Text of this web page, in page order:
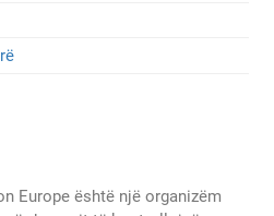
Europe është një organizëm